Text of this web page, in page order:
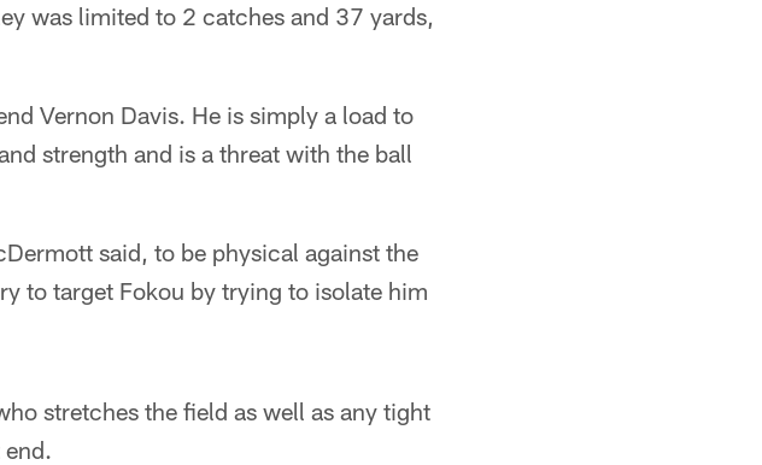
was limited to 2 catches and 37 yards,
Vernon Davis. He is simply a load to
strength and is a threat with the ball
said, to be physical against the
to target Fokou by trying to isolate him
stretches the field as well as any tight
end.